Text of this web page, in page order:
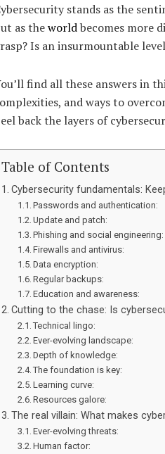
stands as the
as theworldbecomes more
Is an insurmountable
find all these answers in
and ways to
back the layers of
Table of Contents
Cybersecurity fundamentals:
Passwords and authentication:
Update and patch:
Phishing and social engineering:
Firewalls and antivirus:
Data encryption:
Regular backups:
Education and awareness:
Cutting to the chase: Is
Technical lingo:
Ever-evolving landscape:
Depth of knowledge:
The foundation is key:
Learning curve:
Resources galore:
The real villain: What makes
Ever-evolving threats:
Human factor: